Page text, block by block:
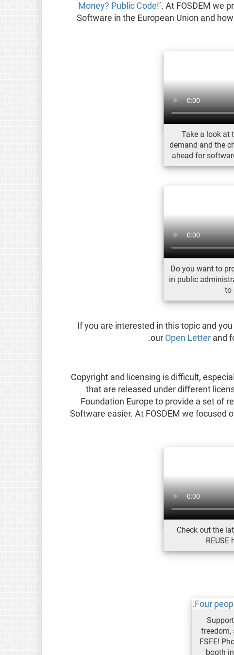
Money? Public Code!’. At FOSDEM we
Software in the European Union and
Take a look at
demand and the
ahead for
Do you want to
in public
to
If you are interested in this topic and
our Open Letter and
Copyright and licensing is difficult,
that are released under different
Foundation Europe to provide a set of
Software easier. At FOSDEM we focused
Check out the
REUSE
freedom,
FSFE!
booth